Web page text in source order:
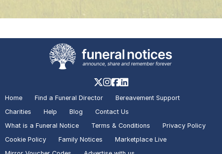
Home Find a Funeral Director
Bereavement Support
Charities
Help Blog
Contact Us
What is a Funeral Notice
Terms & Conditions
Privacy Policy
Cookie Policy
Family Notices
Marketplace Live